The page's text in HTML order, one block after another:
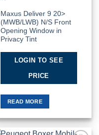
Maxus Deliver 9 20>
(MWB/LWB) N/S Front
Opening Window in
Privacy Tint
LOGIN TO SEE
PRICE
READ MORE